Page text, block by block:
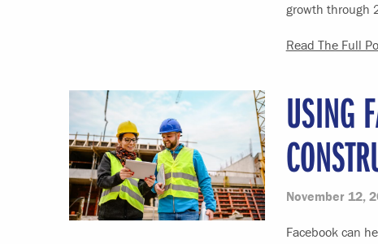
growth through
Read The Full
USING
November 12,
Facebook can